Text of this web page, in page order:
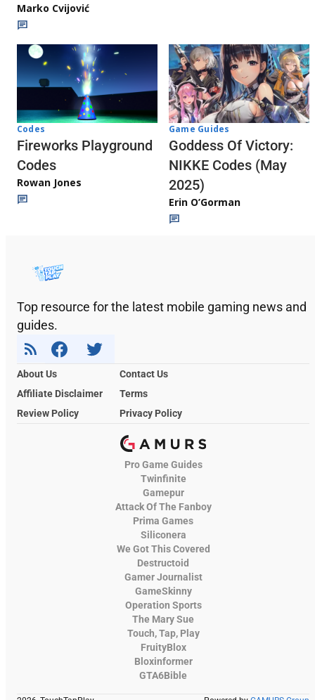
Marko Cvijović
Codes
Fireworks Playground
Codes
Rowan Jones
Game Guides
Goddess Of Victory:
NIKKE Codes (May
2025)
Erin O’Gorman
Top resource for the latest mobile gaming news and
guides.
About Us
Contact Us
Affiliate Disclaimer
Terms
Review Policy
Privacy Policy
Pro Game Guides
Twinfinite
Gamepur
Attack Of The Fanboy
Prima Games
Siliconera
We Got This Covered
Destructoid
Gamer Journalist
GameSkinny
Operation Sports
The Mary Sue
Touch, Tap, Play
FruityBlox
Bloxinformer
GTA6Bible